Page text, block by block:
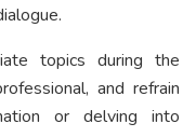
topics during the
and refrain
or delving into